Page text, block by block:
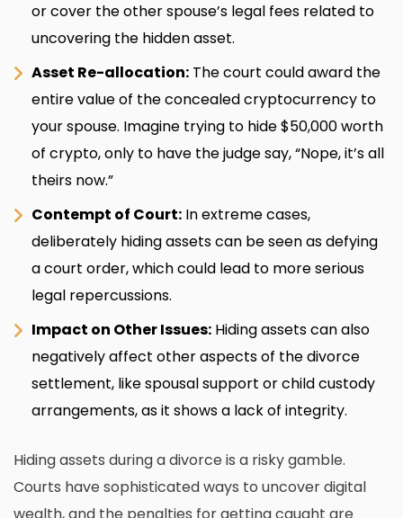
or cover the other spouse’s legal fees related to
uncovering the hidden asset.
Asset Re-allocation: The court could award the
entire value of the concealed cryptocurrency to
your spouse. Imagine trying to hide $50,000 worth
of crypto, only to have the judge say, “Nope, it’s all
theirs now.”
Contempt of Court: In extreme cases,
deliberately hiding assets can be seen as defying
a court order, which could lead to more serious
legal repercussions.
Impact on Other Issues: Hiding assets can also
negatively affect other aspects of the divorce
settlement, like spousal support or child custody
arrangements, as it shows a lack of integrity.
Hiding assets during a divorce is a risky gamble.
Courts have sophisticated ways to uncover digital